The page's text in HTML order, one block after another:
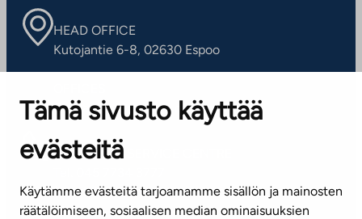
Tämä sivusto käyttää
evästeitä
Käytämme evästeitä tarjoamamme sisällön ja mainosten
räätälöimiseen, sosiaalisen median ominaisuuksien
HEAD OFFICE
Kutojantie 6-8, 02630 Espoo
Contact information of our offices
CUSTOMER SERVICE CENTRE
(weekdays 8 am–4 pm)